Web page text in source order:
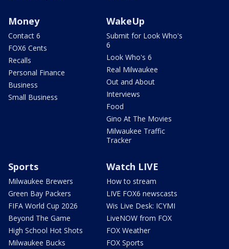
Money
Contact 6
FOX6 Cents
Recalls
Personal Finance
Business
Small Business
WakeUp
Submit for Look Who's
6
Look Who's 6
Real Milwaukee
Out and About
Interviews
Food
Gino At The Movies
Milwaukee Traffic
Tracker
Sports
Milwaukee Brewers
Green Bay Packers
FIFA World Cup 2026
Beyond The Game
High School Hot Shots
Milwaukee Bucks
Watch LIVE
How to stream
LIVE FOX6 newscasts
Wis Live Desk: ICYMI
LiveNOW from FOX
FOX Weather
FOX Sports